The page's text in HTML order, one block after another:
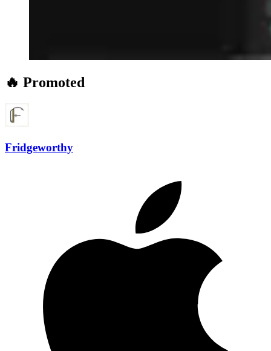
🔥 Promoted
Fridgeworthy